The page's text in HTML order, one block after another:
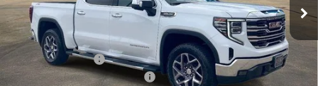
Less
MSRP:
$68,550
Documentation Fee
+$368
Employee Discount for Everyone
-$6,263